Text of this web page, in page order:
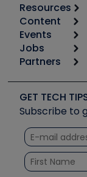
Resources
Calculators
Tool list
Apps
Great Books
Software and
Other
Unconformed
Content
Start
Podcasts
Social Media
Tech Tips
Quizzes
Courses
Events
6th Annual
Event
Jobs
Job Posts
Create a Job
Partners
Copeland
Fieldpiece
NAVAC
Refrigeration
Santa Fe
GET TECH
Subscribe to